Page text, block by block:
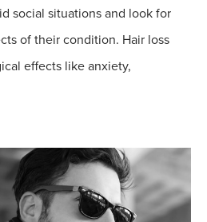
social situations and look for
of their condition. Hair loss
effects like anxiety,